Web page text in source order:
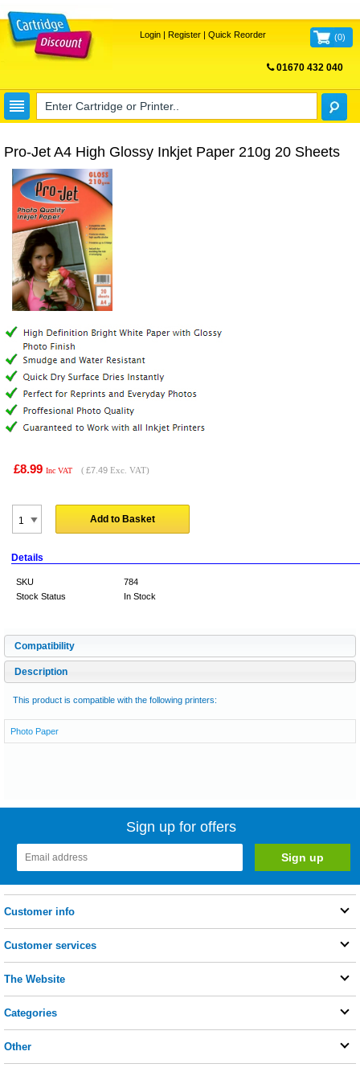
Login| Register| Quick Reorder (0)
01670 432 040
Pro-Jet A4 High Glossy Inkjet Paper 210g 20 Sheets
£8.99 Inc VAT ( £7.49 Exc. VAT)
Add to Basket
Details
SKU
784
Stock Status
In Stock
Compatibility
Description
This product is compatible with the following printers:
Photo Paper
Sign up for offers
Customer info
Customer services
The Website
Categories
Other